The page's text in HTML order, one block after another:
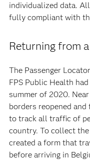
individualized data.
fully compliant with
Returning from
The Passenger
FPS Public Health
summer of 2020.
borders reopened
to track all traffic of
country. To collect
created a form that
before arriving in